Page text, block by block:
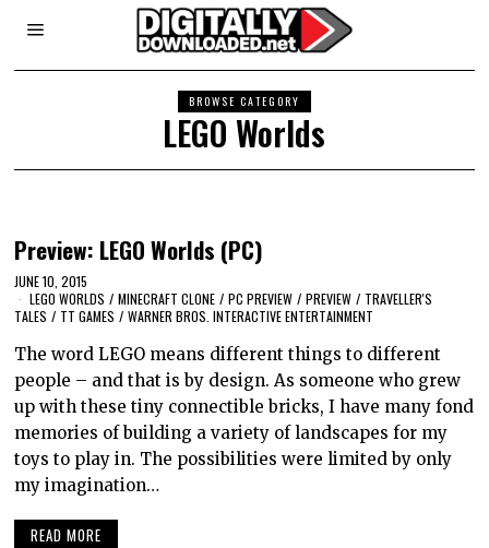
BROWSE CATEGORY
LEGO Worlds
Preview: LEGO Worlds (PC)
JUNE 10, 2015
LEGO WORLDS / MINECRAFT CLONE / PC PREVIEW / PREVIEW / TRAVELLER'S
TALES / TT GAMES / WARNER BROS. INTERACTIVE ENTERTAINMENT
The word LEGO means different things to different
people – and that is by design. As someone who grew
up with these tiny connectible bricks, I have many fond
memories of building a variety of landscapes for my
toys to play in. The possibilities were limited by only
my imagination…
READ MORE